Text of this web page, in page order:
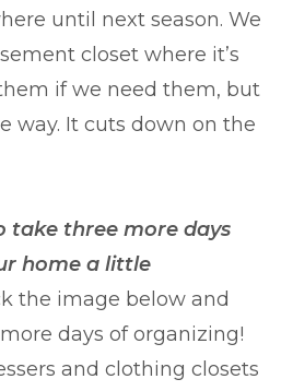
until next season. We
closet where it’s
if we need them, but
way. It cuts down on the
take three more days
home a little
the image below and
days of organizing!
and clothing closets